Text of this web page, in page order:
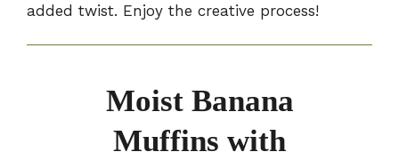
added twist. Enjoy the creative process!
Moist Banana
Muffins with